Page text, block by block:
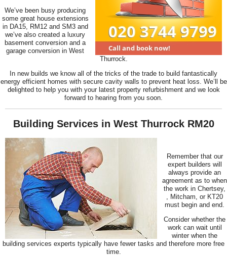
We’ve been busy producing
some great house extensions
in DA15, RM12 and SM3 and
we’ve also created a luxury
basement conversion and a
garage conversion in West
Thurrock.
In new builds we know all of the tricks of the trade to build fantastically
energy efficient homes with secure cavity walls to prevent heat loss. We’ll be
delighted to help you with your latest property refurbishment and we look
forward to hearing from you soon.
Building Services in West Thurrock RM20
Remember that our
expert builders will
always provide an
agreement as to when
the work in Chertsey,
, Mitcham, or KT20
must begin and end.
Consider whether the
work can wait until
winter when the
building services experts typically have fewer tasks and therefore more free
time.